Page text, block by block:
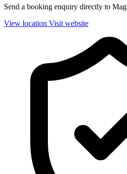
Send a booking enquiry directly to
View location Visit website